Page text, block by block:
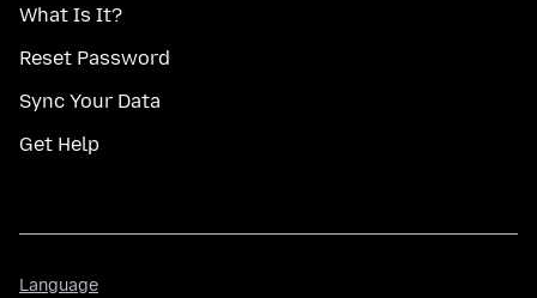
What Is It?
Reset Password
Sync Your Data
Get Help
Language